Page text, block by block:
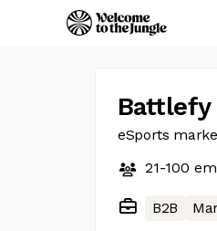
Battlefy
eSports
21-100
B2B